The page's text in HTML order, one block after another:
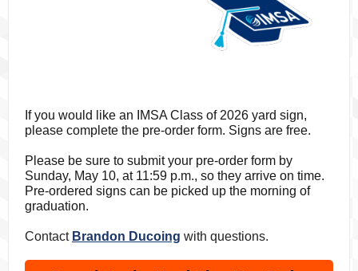
If you would like an IMSA Class of 2026 yard sign,
please complete the pre-order form. Signs are free.
Please be sure to submit your pre-order form by
Sunday, May 10, at 11:59 p.m., so they arrive on time.
Pre-ordered signs can be picked up the morning of
graduation.
Contact Brandon Ducoing with questions.